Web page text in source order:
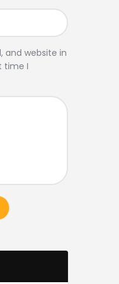
and website in
time I